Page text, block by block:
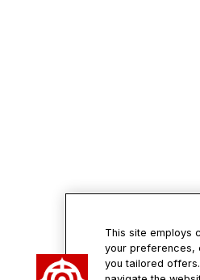
This site employs
your preferences,
you tailored